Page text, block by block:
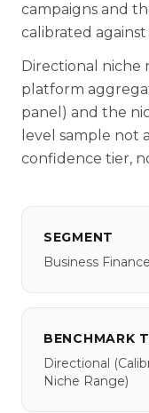
campaigns and
calibrated
Directional niche
platform
panel) and the
level sample not
confidence tier,
SEGMENT
Business Finance
BENCHMARK
Directional
Niche Range)